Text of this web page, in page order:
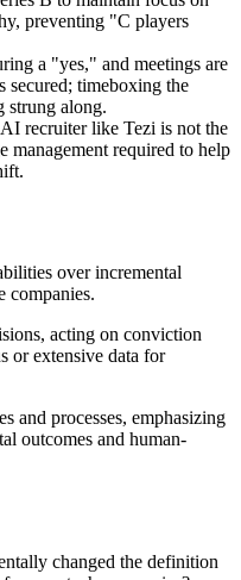
preventing "C players
a "yes," and meetings are
secured; timeboxing the
strung along.
recruiter like Tezi is not the
management required to help
over incremental
companies.
acting on conviction
or extensive data for
and processes, emphasizing
outcomes and human-
changed the definition